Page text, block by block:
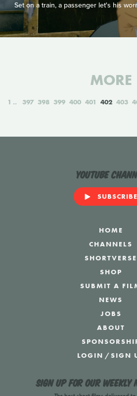
Set on a train, a passenger let's his
MORE
1 397 398 399 400 401 402 403
YouTube
SUBSCRIBE
HOME
CHANNELS
SHORTVERSE
SHOP
SUBMIT A
NEWS
JOBS
ABOUT
LOGIN /SIGN
Sign up for our